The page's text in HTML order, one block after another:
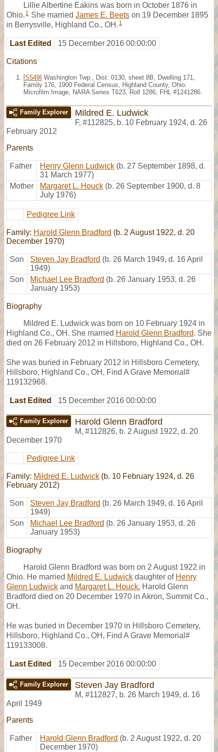
Lillie Albertine Eakins was born in October 1876 in
Ohio. 1 She married James E. Beets on 19 December 1895
in Berrysville, Highland Co., OH. 1
Last Edited 15 December 2016 00:00:00
Citations
[S549] Washington Twp., Dist. 0130, sheet 8B, Dwelling 171,
Family 176, 1900 Federal Census, Highland County, Ohio.
Microfilm Image, NARA Series T623, Roll 1286; FHL #1241286.
Family Explorer Mildred E. Ludwick
F, #112825, b. 10 February 1924, d. 26
February 2012
Parents
Father Henry Glenn Ludwick (b. 27 September 1898, d.
31 March 1977)
Mother
Margaret L. Houck (b. 26 September 1900, d. 8
July 1976)
Pedigree Link
Family: Harold Glenn Bradford (b. 2 August 1922, d. 20
December 1970)
Son Steven Jay Bradford (b. 26 March 1949, d. 16 April
1949)
Son
Michael Lee Bradford (b. 26 January 1953, d. 26
January 1953)
Biography
Mildred E. Ludwick was born on 10 February 1924 in
Highland Co., OH. She married Harold Glenn Bradford. She
died on 26 February 2012 in Hillsboro, Highland Co., OH.
She was buried in February 2012 in Hillsboro Cemetery,
Hillsboro, Highland Co., OH, Find A Grave Memorial#
119132968.
Last Edited 15 December 2016 00:00:00
Family Explorer Harold Glenn Bradford
M, #112826, b. 2 August 1922, d. 20
December 1970
Pedigree Link
Family: Mildred E. Ludwick (b. 10 February 1924, d. 26
February 2012)
Son Steven Jay Bradford (b. 26 March 1949, d. 16 April
1949)
Son
Michael Lee Bradford (b. 26 January 1953, d. 26
January 1953)
Biography
Harold Glenn Bradford was born on 2 August 1922 in
Ohio. He married Mildred E. Ludwick daughter of Henry
Glenn Ludwick and Margaret L. Houck. Harold Glenn
Bradford died on 20 December 1970 in Akron, Summit Co.,
OH.
He was buried in December 1970 in Hillsboro Cemetery,
Hillsboro, Highland Co., OH, Find A Grave Memorial#
119133008.
Last Edited 15 December 2016 00:00:00
Family Explorer Steven Jay Bradford
M, #112827, b. 26 March 1949, d. 16
April 1949
Parents
Father Harold Glenn Bradford (b. 2 August 1922, d. 20
December 1970)